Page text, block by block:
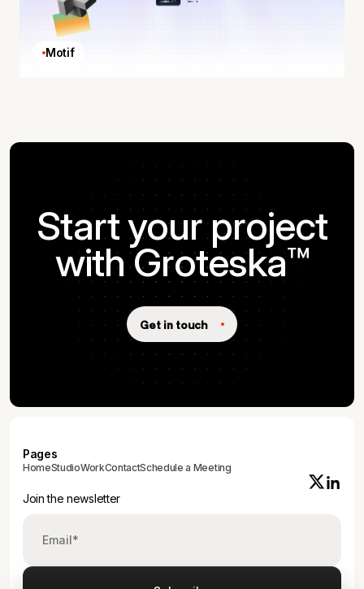
Motif
Start your project
with Groteska™
Get in touch
Pages
HomeStudioWorkContactSchedule a Meeting
Join the newsletter